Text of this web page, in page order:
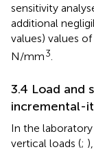
sensitivity
additional
values) values
N/mm3.
3.4 Load and
incremental-
In the
vertical loads (;